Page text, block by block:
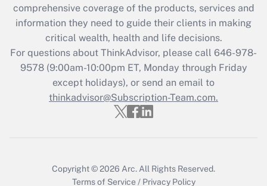
Recently Updated Q&As
Who must file a return?
Get Answer
comprehensive coverage of the products, services and
information they need to guide their clients in making
critical wealth, health and life decisions.
For questions about ThinkAdvisor, please call 646-978-
9578(9:00am-10:00pm ET, Monday through Friday
except holidays), or send an email to
thinkadvisor@Subscription-Team.com.
Copyright © 2026 Arc. All Rights Reserved.
Terms of Service / Privacy Policy